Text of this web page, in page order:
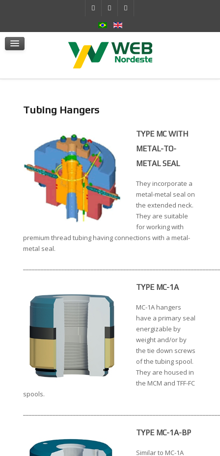
Services
Tubing Hangers
TYPE MC WITH
METAL-TO-
METAL SEAL
They incorporate a
metal-metal seal on
the extended neck.
They are suitable
for working with
premium thread tubing having connections with a metal-
metal seal.
TYPE MC-1A
MC-1A hangers
have a primary seal
energizable by
weight and/or by
the tie down screws
of the tubing spool.
They are housed in
the MCM and TFF-FC
spools.
TYPE MC-1A-BP
Similar to MC-1A